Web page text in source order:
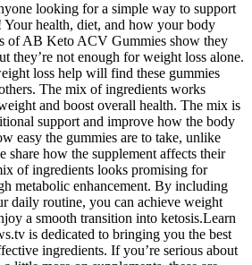
looking for a simple way to support
health, diet, and how your body
of AB Keto ACV Gummies show they
they’re not enough for weight loss alone.
loss help will find these gummies
The mix of ingredients works
and boost overall health. The mix is
support and improve how the body
easy the gummies are to take, unlike
share how the supplement affects their
of ingredients looks promising for
metabolic enhancement. By including
daily routine, you can achieve weight
a smooth transition into ketosis.Learn
is dedicated to bringing you the best
ingredients. If you’re serious about